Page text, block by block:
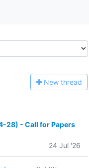
New thread
28) - Call for Papers
24 Jul '26